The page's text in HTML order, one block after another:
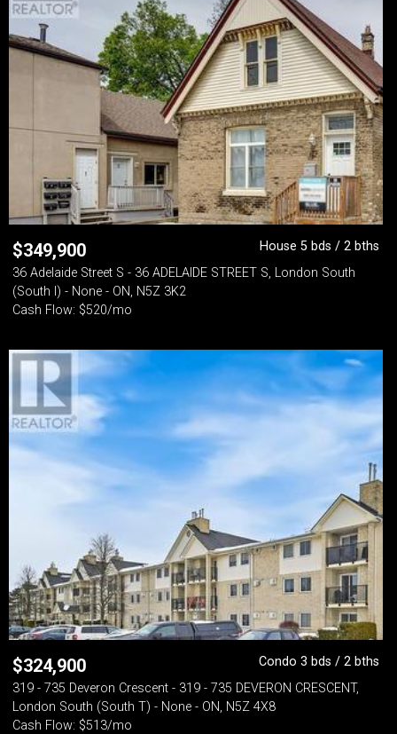
$349,900
House 5 bds / 2 bths
36 Adelaide Street S - 36 ADELAIDE STREET S, London South
(South I) - None - ON, N5Z 3K2
Cash Flow: $520/mo
$324,900
Condo 3 bds / 2 bths
319 - 735 Deveron Crescent - 319 - 735 DEVERON CRESCENT,
London South (South T) - None - ON, N5Z 4X8
Cash Flow: $513/mo